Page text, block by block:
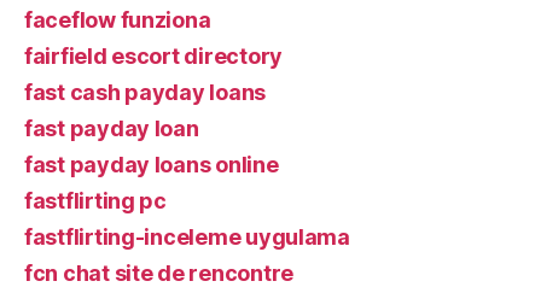
faceflow funziona
fairfield escort directory
fast cash payday loans
fast payday loan
fast payday loans online
fastflirting pc
fastflirting-inceleme uygulama
fcn chat site de rencontre